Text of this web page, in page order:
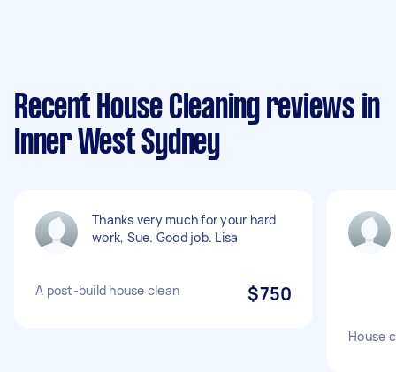
Recent House Cleaning reviews in
Inner West Sydney
Thanks very much for your hard
work, Sue. Good job. Lisa
A post-build house clean $750
House